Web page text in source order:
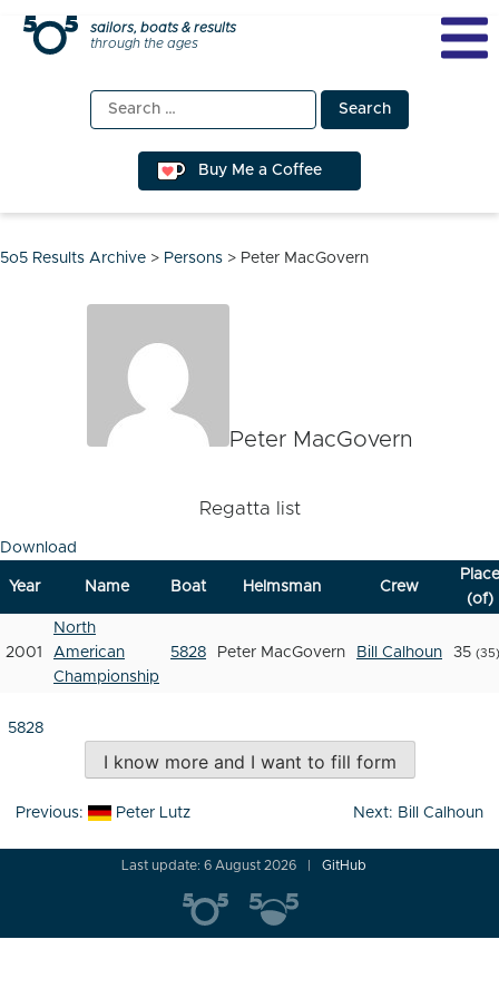
Skip
sailors, boats & results
through the ages
Search
for:
Buy Me a Coffee
5o5 Results Archive > Persons > Peter MacGovern
Peter MacGovern
Regatta list
Download
Year Name Boat Helmsman Crew
Place
(of)
2001
North
American
Championship
5828 Peter MacGovern Bill Calhoun 35 (35)
5828
I know more and I want to fill form
Post
Previous: Peter Lutz Next: Bill Calhoun
Last update: 6 August 2026 GitHub